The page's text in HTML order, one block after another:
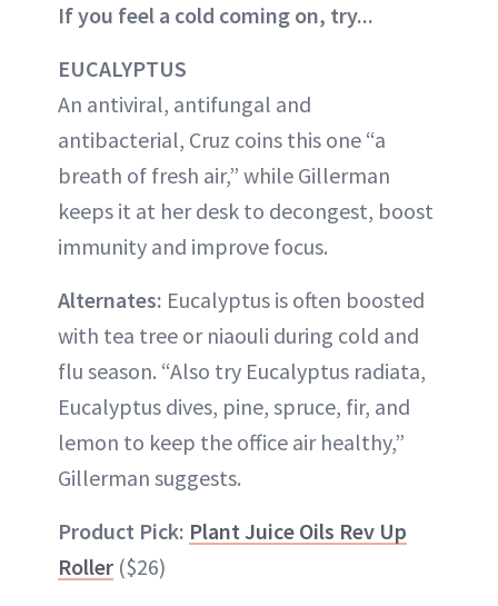
If you feel a cold coming on, try...
EUCALYPTUS
An antiviral, antifungal and
antibacterial, Cruz coins this one “a
breath of fresh air,” while Gillerman
keeps it at her desk to decongest, boost
immunity and improve focus.
Alternates: Eucalyptus is often boosted
with tea tree or niaouli during cold and
flu season. “Also try Eucalyptus radiata,
Eucalyptus dives, pine, spruce, fir, and
lemon to keep the office air healthy,”
Gillerman suggests.
Product Pick: Plant Juice Oils Rev Up
Roller ($26)